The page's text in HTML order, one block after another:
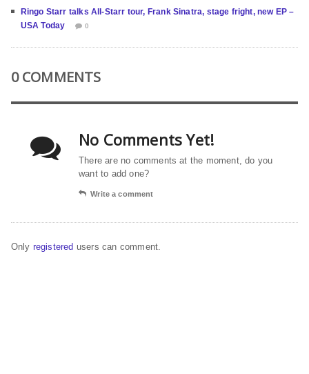
Ringo Starr talks All-Starr tour, Frank Sinatra, stage fright, new EP –
USA Today
0
0 COMMENTS
No Comments Yet!
There are no comments at the moment, do you
want to add one?
Write a comment
Only registered users can comment.